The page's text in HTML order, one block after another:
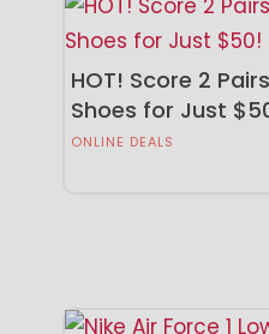
HOT! Score 2
Shoes for Just
ONLINE DEALS